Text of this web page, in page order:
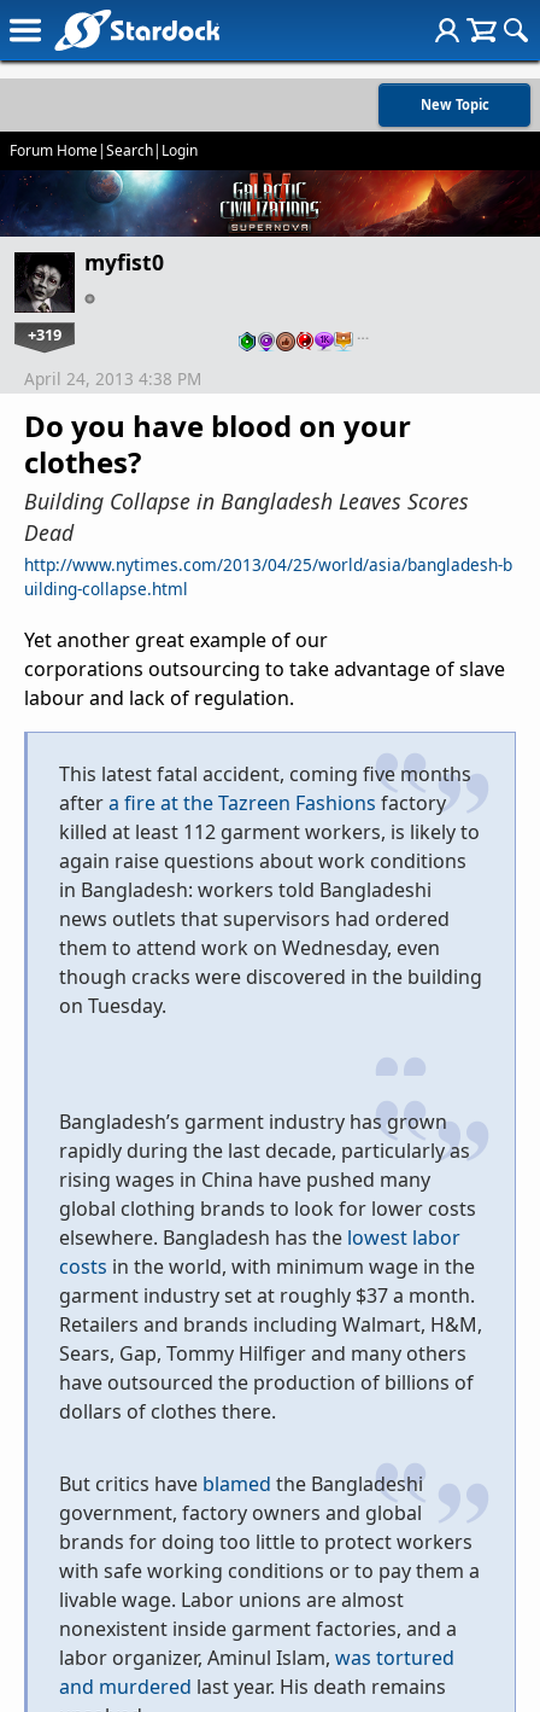
New Topic
Forum Home|Search| Login
myfist0
+319 …
Do you have blood on your
clothes?
Building Collapse in Bangladesh Leaves Scores
Dead
http://www.nytimes.com/2013/04/25/world/asia/bangladesh-b
uilding-collapse.html
April 24, 2013 4:38 PM
Yet another great example of our
corporations outsourcing to take advantage of slave
labour and lack of regulation.
This latest fatal accident, coming five months
aftera fire at the Tazreen Fashions factory
killed at least 112 garment workers, is likely to
again raise questions about work conditions
in Bangladesh: workers told Bangladeshi
news outlets that supervisors had ordered
them to attend work on Wednesday, even
though cracks were discovered in the building
on Tuesday.
Bangladesh’s garment industry has grown
rapidly during the last decade, particularly as
rising wages in China have pushed many
global clothing brands to look for lower costs
elsewhere. Bangladesh has the lowest labor
costs in the world, with minimum wage in the
garment industry set at roughly $37 a month.
Retailers and brands including Walmart, H&M,
Sears, Gap, Tommy Hilfiger and many others
have outsourced the production of billions of
dollars of clothes there.
But critics have blamed the Bangladeshi
government, factory owners and global
brands for doing too little to protect workers
with safe working conditions or to pay them a
livable wage. Labor unions are almost
nonexistent inside garment factories, and a
labor organizer, Aminul Islam, was tortured
and murdered last year. His death remains